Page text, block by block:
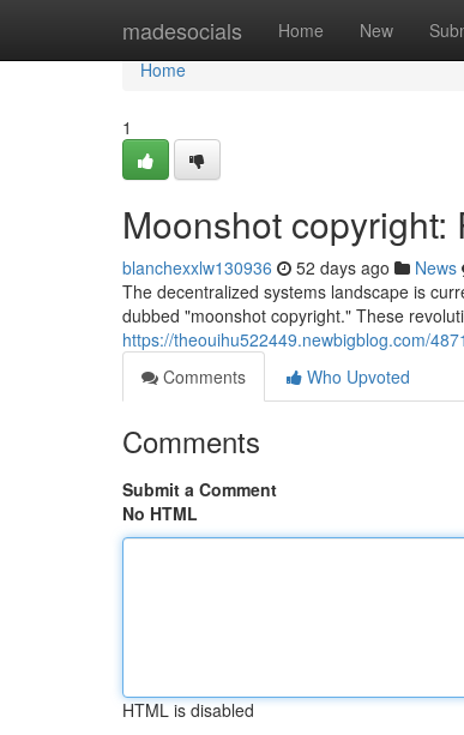
madesocials Home New
Home
Home
1
Moonshot
blanchexxlw130936 52 days ago News
The decentralized systems landscape is
dubbed "moonshot copyright." These
https://theouihu522449.newbigblog.com/
Comments
Who Upvoted
Comments
Submit a Comment
No HTML
HTML is disabled